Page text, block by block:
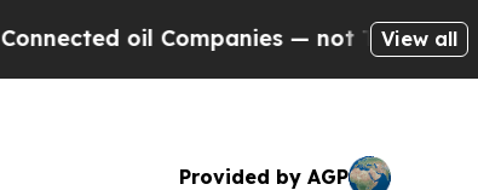
oil Companies — not Taxpayers — the
View all
Provided by AGP